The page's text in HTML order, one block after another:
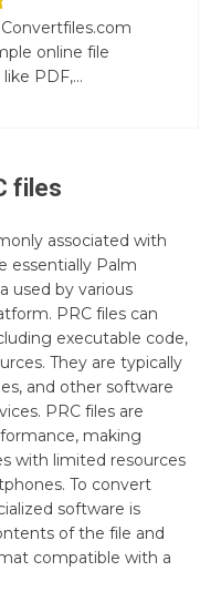
online file
PDF,...
files
associated with
essentially Palm
used by various
PRC files can
executable code,
They are typically
and other software
PRC files are
making
with limited resources
To convert
software is
of the file and
compatible with a